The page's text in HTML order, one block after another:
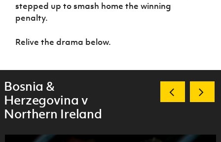
Sport
Women’s Euro
stepped up to smash home the winning
penalty.
Relive the drama below.
Bosnia &
Herzegovina v
Northern Ireland